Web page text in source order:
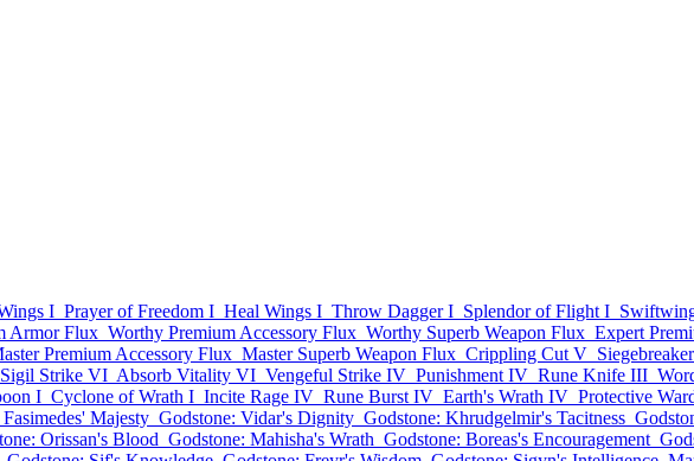
I Prayer of Freedom I Heal Wings I Throw Dagger I Splendor of Flight I
Armor Flux Worthy Premium Accessory Flux Worthy Superb Weapon Flux Expert
Premium Accessory Flux Master Superb Weapon Flux Crippling Cut V
Sigil Strike VI Absorb Vitality VI Vengeful Strike IV Punishment IV Rune Knife III
I Cyclone of Wrath I Incite Rage IV Rune Burst IV Earth's Wrath IV Protective
Majesty Godstone: Vidar's Dignity Godstone: Khrudgelmir's Tacitness
Orissan's Blood Godstone: Mahisha's Wrath Godstone: Boreas's Encouragement